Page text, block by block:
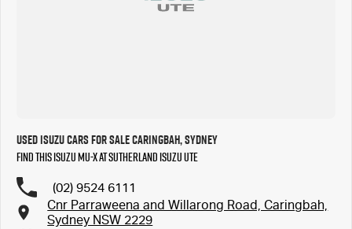
Used Isuzu Cars for Sale Caringbah, Sydney
Find this Isuzu MU-X at Sutherland Isuzu UTE
(02) 9524 6111
Cnr Parraweena and Willarong Road, Caringbah,
Sydney NSW 2229